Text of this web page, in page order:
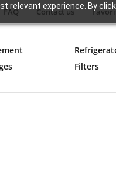
relevant experience. By
FAQ Contact us
Filters